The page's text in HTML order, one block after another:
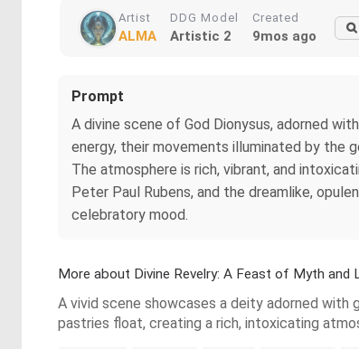
Artist
ALMA
DDG Model
Artistic 2
Created
9mos ago
Prompt
A divine scene of God Dionysus, adorned
energy, their movements illuminated by the
The atmosphere is rich, vibrant, and
Peter Paul Rubens, and the dreamlike,
celebratory mood.
More about Divine Revelry: A Feast of Myth and
A vivid scene showcases a deity adorned with
pastries float, creating a rich, intoxicating